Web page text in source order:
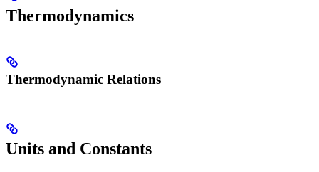
Thermodynamics
Thermodynamic Relations
Units and Constants